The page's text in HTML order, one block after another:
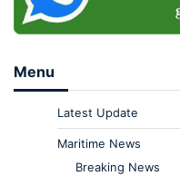
Menu
Latest Update
Maritime News
Breaking News